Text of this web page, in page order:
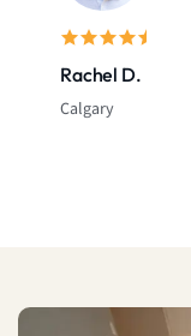
Montreal